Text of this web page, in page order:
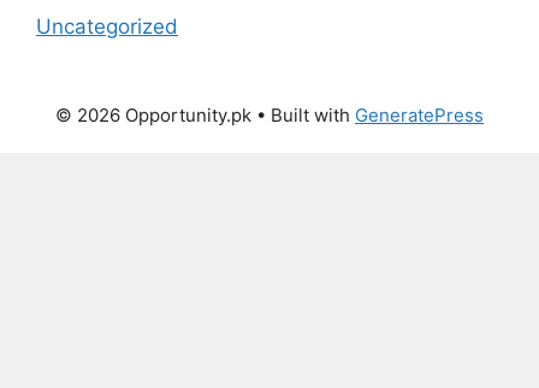
Uncategorized
© 2026 Opportunity.pk • Built with GeneratePress